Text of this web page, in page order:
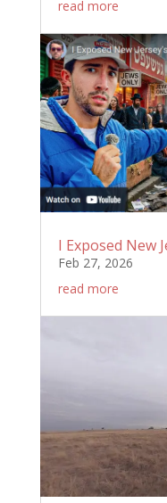
read more
I Exposed New
Feb 27, 2026
read more